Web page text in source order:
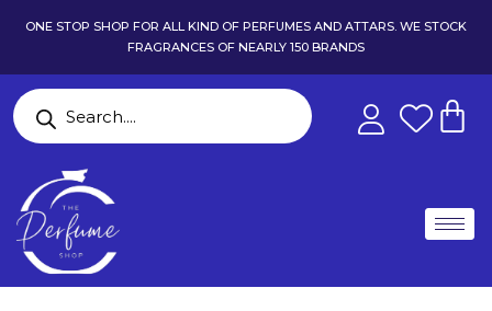
ONE STOP SHOP FOR ALL KIND OF PERFUMES AND ATTARS. WE STOCK
FRAGRANCES OF NEARLY 150 BRANDS